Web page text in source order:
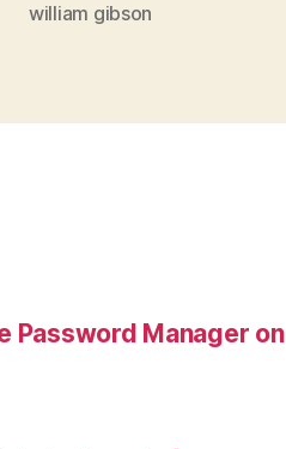
william gibson
Password Manager on